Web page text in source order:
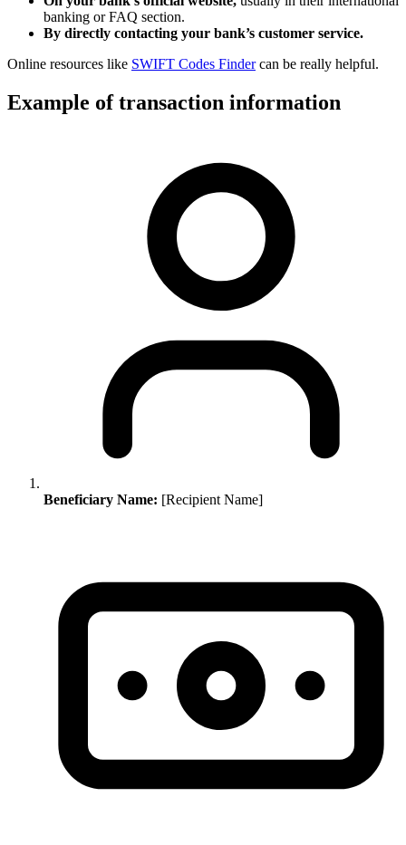
banking or FAQ section.
By directly contacting your bank’s customer service.
Online resources like SWIFT Codes Findercan be really helpful.
Example of transaction information
Beneficiary Name: [Recipient Name]